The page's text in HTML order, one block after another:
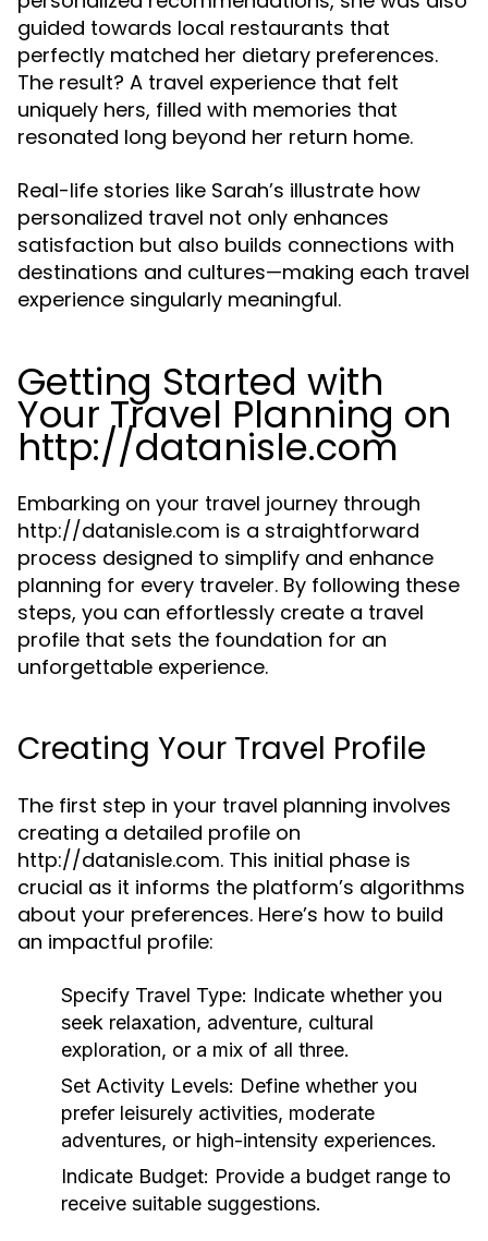
guided towards local restaurants that
perfectly matched her dietary preferences.
The result? A travel experience that felt
uniquely hers, filled with memories that
resonated long beyond her return home.
Real-life stories like Sarah’s illustrate how
personalized travel not only enhances
satisfaction but also builds connections with
destinations and cultures—making each travel
experience singularly meaningful.
Getting Started with
Your Travel Planning on
http://datanisle.com
Embarking on your travel journey through
http://datanisle.com is a straightforward
process designed to simplify and enhance
planning for every traveler. By following these
steps, you can effortlessly create a travel
profile that sets the foundation for an
unforgettable experience.
Creating Your Travel Profile
The first step in your travel planning involves
creating a detailed profile on
http://datanisle.com. This initial phase is
crucial as it informs the platform’s algorithms
about your preferences. Here’s how to build
an impactful profile:
Specify Travel Type: Indicate whether you
seek relaxation, adventure, cultural
exploration, or a mix of all three.
Set Activity Levels: Define whether you
prefer leisurely activities, moderate
adventures, or high-intensity experiences.
Indicate Budget: Provide a budget range to
receive suitable suggestions.